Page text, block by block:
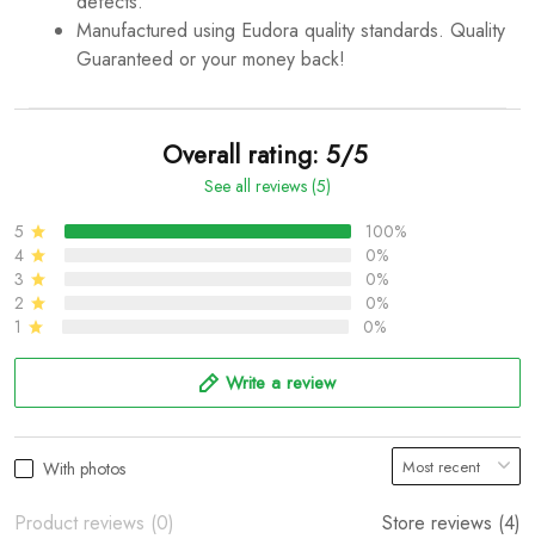
Manufactured using Eudora quality standards. Quality
Guaranteed or your money back!
Overall rating: 5/5
See all reviews (5)
5
100%
4
0%
3
0%
2
0%
1
0%
Write a review
With photos
Product reviews (0) Store reviews (4)